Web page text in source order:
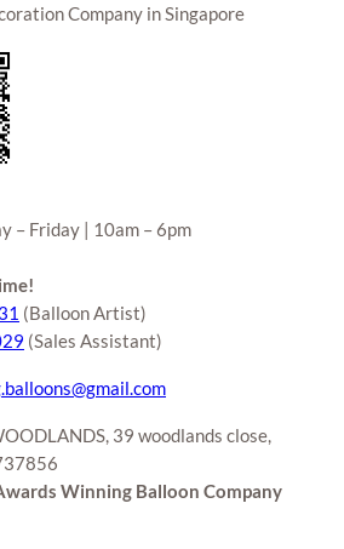
Company in Singapore
– Friday | 10am – 6pm
(Balloon Artist)
(Sales Assistant)
39 woodlands close,
Winning Balloon Company